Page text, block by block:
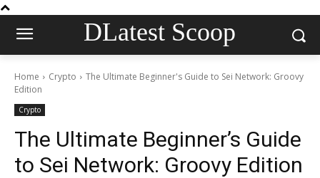
DLatest Scoop
Home Crypto
The Ultimate Beginner's Guide to Sei Network: Groovy
Edition
Crypto
The Ultimate Beginner’s Guide
to Sei Network: Groovy Edition